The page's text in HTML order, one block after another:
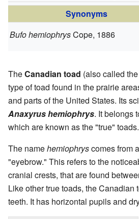
Synonyms
Bufo hemiophrysCope, 1886
TheCanadian toad (also called the
type of toad found in the prairie
and parts of the United States. Its
Anaxyrus hemiophrys. It belongs
which are known as the "true" toads.
The namehemiophryscomes from
"eyebrow." This refers to the
cranial crests, that are found
Like other true toads, the Canadian
teeth. It has horizontal pupils and